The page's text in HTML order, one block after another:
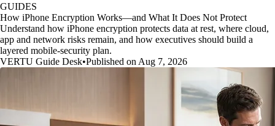
GUIDES
How iPhone Encryption Works—and What It Does Not Protect
Understand how iPhone encryption protects data at rest, where cloud,
app and network risks remain, and how executives should build a
layered mobile-security plan.
VERTU Guide Desk•Published on Aug 7, 2026